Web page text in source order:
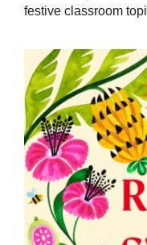
festive classroom